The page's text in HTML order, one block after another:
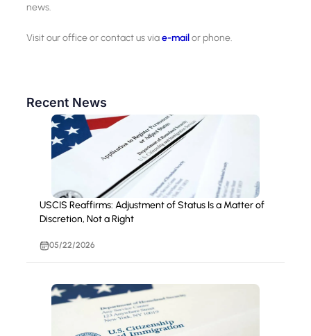
news.
Visit our office or contact us viae-mailor phone.
Recent News
USCIS Reaffirms: Adjustment of Status Is a Matter of
Discretion, Not a Right
05/22/2026